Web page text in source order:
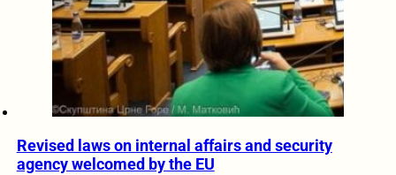
Revised laws on internal affairs and security
agency welcomed by the EU